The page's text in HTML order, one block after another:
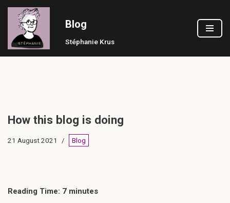
Skip
to
content
Blog
Stéphanie Krus
How this blog is doing
21 August 2021 Blog
Reading Time: 7 minutes